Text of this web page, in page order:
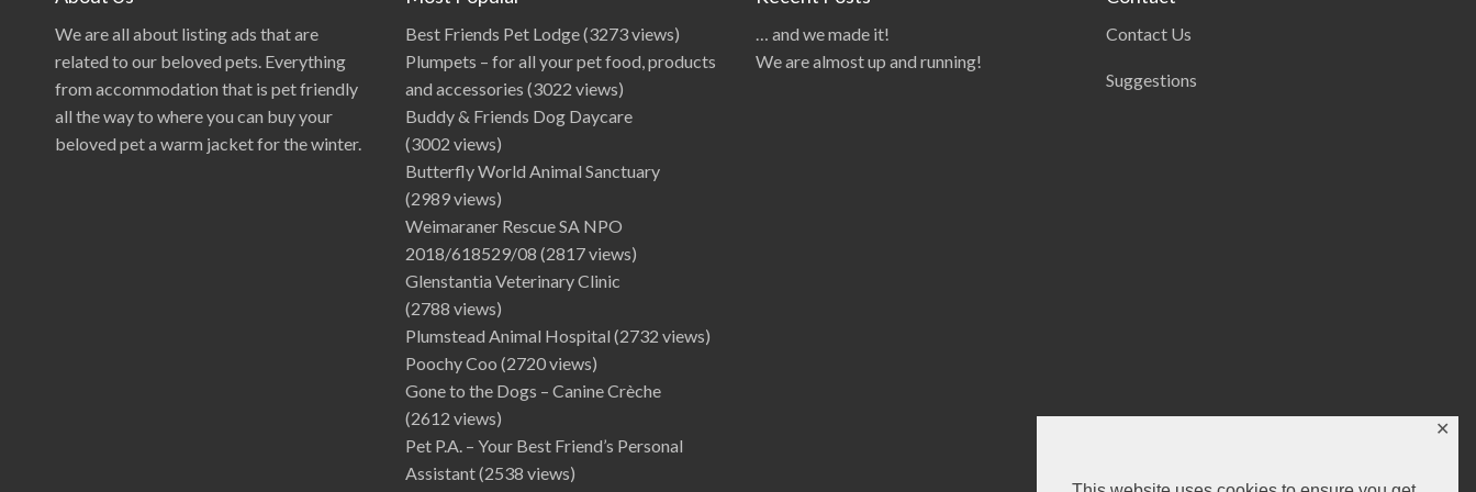
✕
We are all about listing ads that are
related to our beloved pets. Everything
from accommodation that is pet friendly
all the way to where you can buy your
beloved pet a warm jacket for the winter.
Best Friends Pet Lodge(3273 views)
Plumpets – for all your pet food, products
and accessories (3022 views)
Buddy & Friends Dog Daycare
(3002 views)
Butterfly World Animal Sanctuary
(2989 views)
Weimaraner Rescue SA NPO
2018/618529/08 (2817 views)
Glenstantia Veterinary Clinic
(2788 views)
Plumstead Animal Hospital (2732 views)
Poochy Coo (2720 views)
Gone to the Dogs – Canine Crèche
(2612 views)
Pet P.A. – Your Best Friend’s Personal
Assistant(2538 views)
… and we made it!
We are almost up and running!
Contact Us
Suggestions